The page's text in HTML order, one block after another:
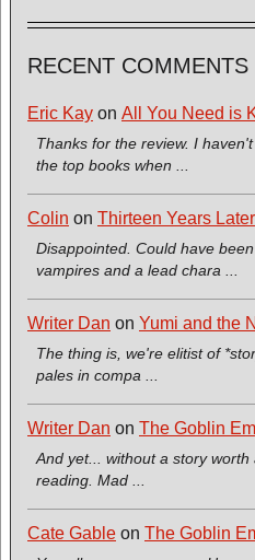
RECENT COMMENTS
Eric Kay on All You Need is
Thanks for the review. I
the top books when ...
Colin on Thirteen Years Later
Disappointed. Could have
vampires and a lead chara ...
Writer Dan on Yumi and the
The thing is, we're elitist of
pales in compa ...
Writer Dan on The Goblin
And yet... without a story
reading. Mad ...
Cate Gable on The Goblin